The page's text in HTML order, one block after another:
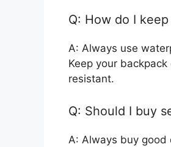
Q: How do I
A: Always use
Keep your
resistant.
Q: Should I buy
A: Always buy good